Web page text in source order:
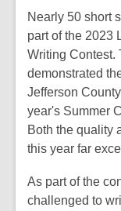
out
of
date.
Nearly 50 short
part of the 2023
Writing Contest.
demonstrated
Jefferson
year's Summer
Both the quality
this year far
As part of the
challenged to